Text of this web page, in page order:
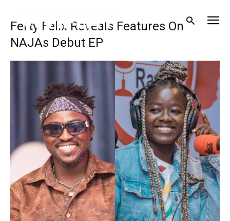
Ferty Felix Reveals Features On
NAJAs Debut EP